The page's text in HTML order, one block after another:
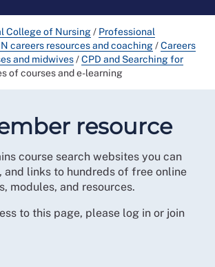
College of Nursing/ Professional
careers resources and coaching/Careers
and midwives/CPD and Searching for
of courses and e-learning
resource
course search websites you can
and links to hundreds of free online
modules, and resources.
to this page, please log in or join